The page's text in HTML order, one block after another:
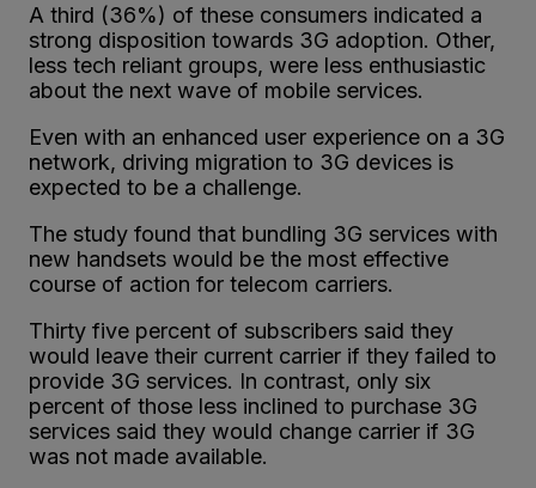
A third (36%) of these consumers indicated a
strong disposition towards 3G adoption. Other,
less tech reliant groups, were less enthusiastic
about the next wave of mobile services.
Even with an enhanced user experience on a 3G
network, driving migration to 3G devices is
expected to be a challenge.
The study found that bundling 3G services with
new handsets would be the most effective
course of action for telecom carriers.
Thirty five percent of subscribers said they
would leave their current carrier if they failed to
provide 3G services. In contrast, only six
percent of those less inclined to purchase 3G
services said they would change carrier if 3G
was not made available.